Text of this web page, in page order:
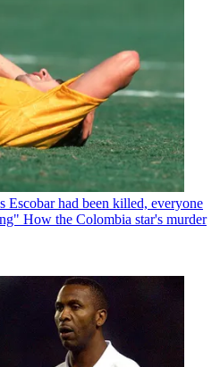
Escobar had been killed, everyone
How the Colombia star's murder